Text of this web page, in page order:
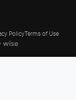
PolicyTerms of Use